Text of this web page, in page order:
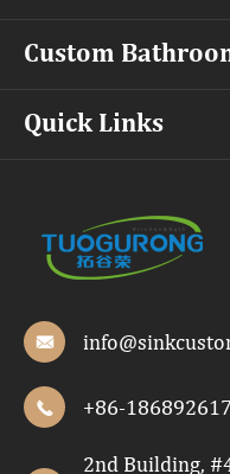
Custom
Quick Links

 +86-
2nd Building,